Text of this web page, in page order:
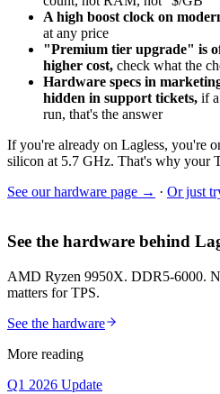
A high boost clock on
at any price
"Premium tier upgrade" is
higher cost, check what the
Hardware specs in
hidden in support tickets, if
run, that's the answer
If you're already on Lagless, you're
silicon at 5.7 GHz. That's why your
See our hardware page → · Or just
See the hardware behind
AMD Ryzen 9950X. DDR5-6000.
matters for TPS.
See the hardware
More reading
Q1 2026 Update